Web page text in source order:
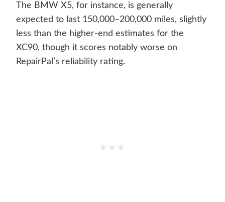
The BMW X5, for instance, is generally
expected to last 150,000–200,000 miles, slightly
less than the higher-end estimates for the
XC90, though it scores notably worse on
RepairPal’s reliability rating.